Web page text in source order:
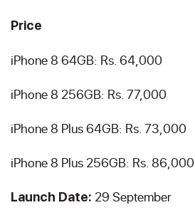
Price
iPhone 8 64GB: Rs. 64,000
iPhone 8 256GB: Rs. 77,000
iPhone 8 Plus 64GB: Rs. 73,000
iPhone 8 Plus 256GB: Rs. 86,000
Launch Date: 29 September